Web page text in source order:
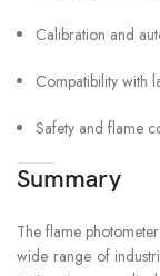
Calibration and
Compatibility with
Safety and flame
Summary
The flame
wide range of